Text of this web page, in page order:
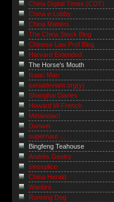
China Digital Times (CDT)
China e-Lobby
China Matters
The China Stock Blog
Chinese Law Prof Blog
Harvard Extended
The Horse's Mouth
Isaac Mao
serialdeviant.org(y)
Shanghai Diaries
Howard W French
Metanoiac!
Danwei
supernaut ...
Bingfeng Teahouse
Andrés Gentry
sinosplice
China Herald
Wanbro
Running Dog